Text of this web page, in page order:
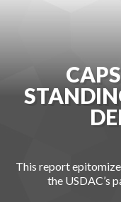
This report
the USDAC’s